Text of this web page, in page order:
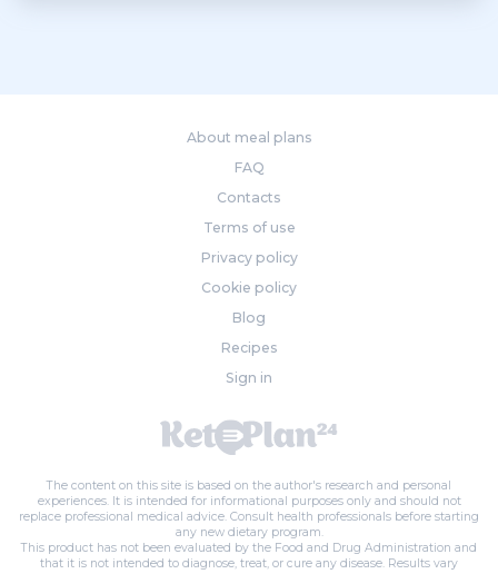
About meal plans
FAQ
Contacts
Terms of use
Privacy policy
Cookie policy
Blog
Recipes
Sign in
The content on this site is based on the author's research and personal
experiences. It is intended for informational purposes only and should not
replace professional medical advice. Consult health professionals before starting
any new dietary program.
This product has not been evaluated by the Food and Drug Administration and
that it is not intended to diagnose, treat, or cure any disease. Results vary